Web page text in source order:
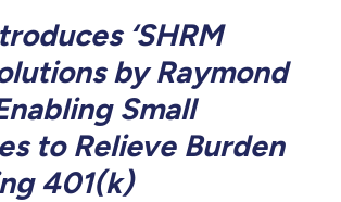
‘SHRM
by Raymond
Small
to Relieve Burden
401(k)